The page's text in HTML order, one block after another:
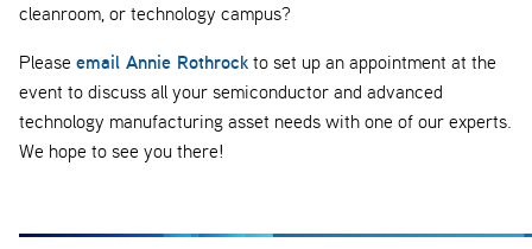
cleanroom, or technology campus?
Please email Annie Rothrock to set up an appointment at the
event to discuss all your semiconductor and advanced
technology manufacturing asset needs with one of our experts.
We hope to see you there!